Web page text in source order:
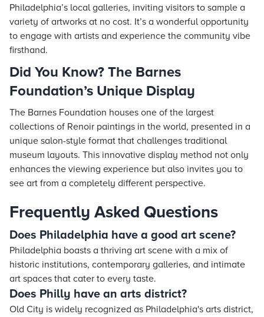
Philadelphia’s local galleries, inviting visitors to sample a
variety of artworks at no cost. It’s a wonderful opportunity
to engage with artists and experience the community vibe
firsthand.
Did You Know? The Barnes
Foundation’s Unique Display
The Barnes Foundation houses one of the largest
collections of Renoir paintings in the world, presented in a
unique salon-style format that challenges traditional
museum layouts. This innovative display method not only
enhances the viewing experience but also invites you to
see art from a completely different perspective.
Frequently Asked Questions
Does Philadelphia have a good art scene?
Philadelphia boasts a thriving art scene with a mix of
historic institutions, contemporary galleries, and intimate
art spaces that cater to every taste.
Does Philly have an arts district?
Old City is widely recognized as Philadelphia's arts district,